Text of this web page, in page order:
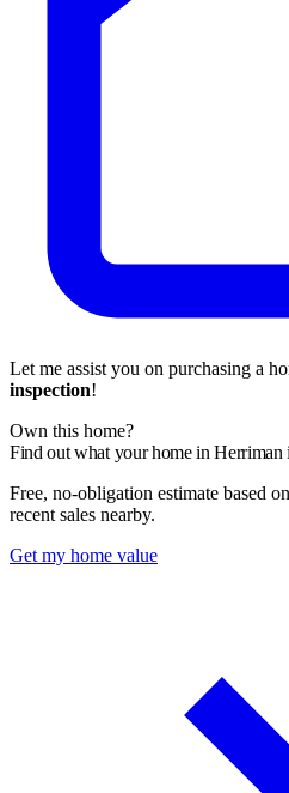
Let me assist you on purchasing a
inspection!
Own this home?
Find out what your home in Herriman
Free, no-obligation estimate based
recent sales nearby.
Get my home value